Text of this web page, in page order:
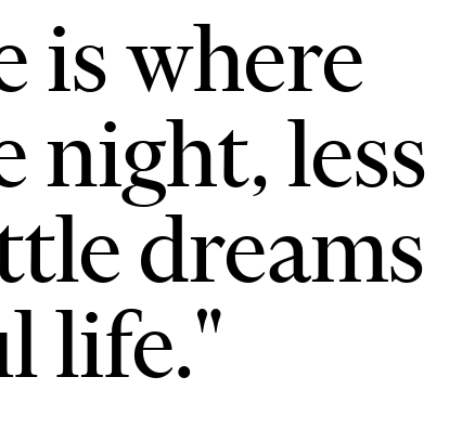
is where
night, less
dreams
life."